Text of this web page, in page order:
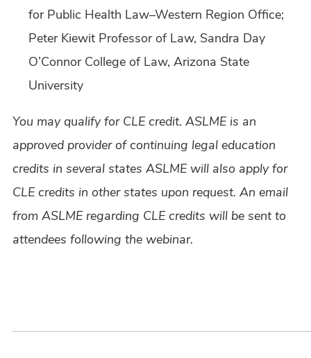
for Public Health Law–Western Region Office;
Peter Kiewit Professor of Law, Sandra Day
O’Connor College of Law, Arizona State
University
You may qualify for CLE credit. ASLME is an
approved provider of continuing legal education
credits in several states ASLME will also apply for
CLE credits in other states upon request. An email
from ASLME regarding CLE credits will be sent to
attendees following the webinar.